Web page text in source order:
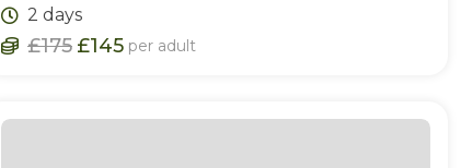
2 days
£175 £145 per adult